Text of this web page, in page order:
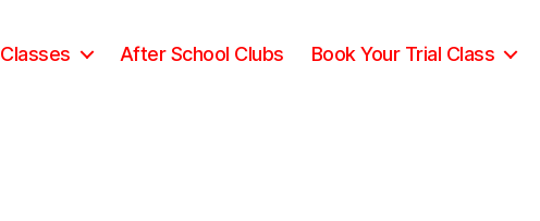
Classes After School Clubs Book Your Trial Class